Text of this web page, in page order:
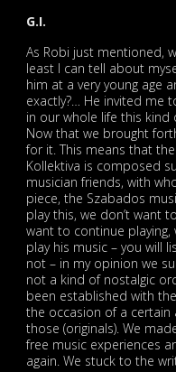
G.I.
As Robi just mentioned,
least I can tell about
him at a very young age
exactly?… He invited me
in our whole life this
Now that we brought
for it. This means that
Kollektiva is composed
musician friends, with
piece, the Szabados
play this, we don’t want
want to continue playing,
play his music – you will
not – in my opinion we
not a kind of nostalgic
been established with
the occasion of a certain
those (originals). We
free music experiences
again. We stuck to the